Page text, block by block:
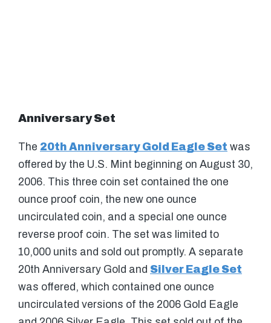
Anniversary Set
The 20th Anniversary Gold Eagle Set was
offered by the U.S. Mint beginning on August 30,
2006. This three coin set contained the one
ounce proof coin, the new one ounce
uncirculated coin, and a special one ounce
reverse proof coin. The set was limited to
10,000 units and sold out promptly. A separate
20th Anniversary Gold and Silver Eagle Set
was offered, which contained one ounce
uncirculated versions of the 2006 Gold Eagle